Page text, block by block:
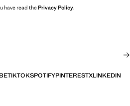
have read thePrivacy Policy.
TIKTOKSPOTIFYPINTERESTXLINKEDIN